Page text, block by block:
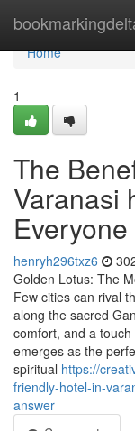
Home
Home
1
The
Varanasi
henryh296txz6
Golden Lotus: The
Few cities can rival
along the sacred
comfort, and a
emerges as the
spiritual https://
friendly-hotel-in-
answer